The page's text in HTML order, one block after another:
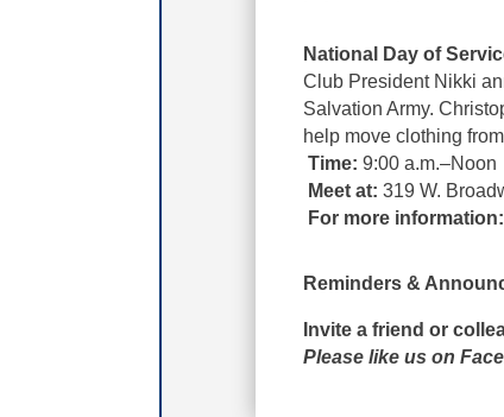
National Day of
Club President Nikki
Salvation Army.
help move clothing
Time: 9:00 a.m.–Noon
Meet at: 319 W.
For more information:
Reminders &
Invite a friend or
Please like us on